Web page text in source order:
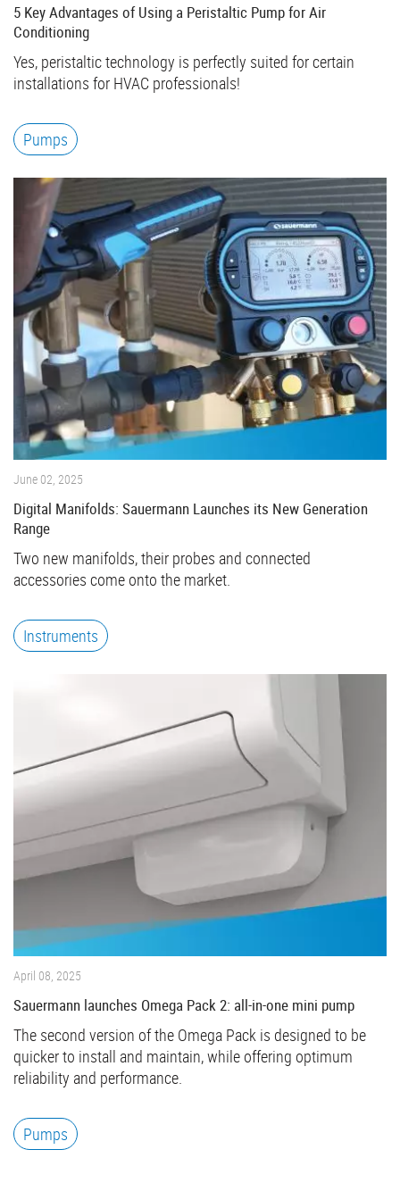
5 Key Advantages of Using a Peristaltic Pump for Air
Conditioning
Yes, peristaltic technology is perfectly suited for certain
installations for HVAC professionals!
Pumps
June 02, 2025
Digital Manifolds: Sauermann Launches its New Generation
Range
Two new manifolds, their probes and connected
accessories come onto the market.
Instruments
April 08, 2025
Sauermann launches Omega Pack 2: all-in-one mini pump
The second version of the Omega Pack is designed to be
quicker to install and maintain, while offering optimum
reliability and performance.
Pumps